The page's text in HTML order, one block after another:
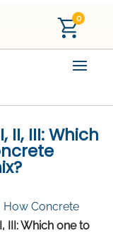
0
III: Which
How Concrete
III: Which one to